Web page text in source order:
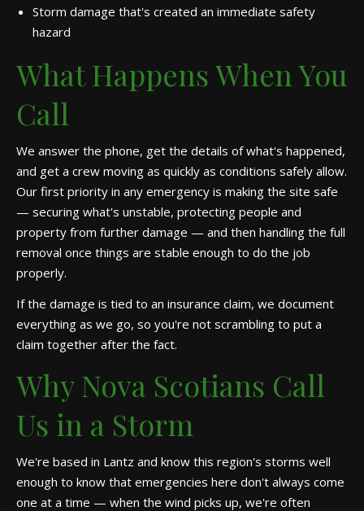
Storm damage that's created an immediate safety
hazard
What Happens When You
Call
We answer the phone, get the details of what's happened,
and get a crew moving as quickly as conditions safely allow.
Our first priority in any emergency is making the site safe
— securing what's unstable, protecting people and
property from further damage — and then handling the full
removal once things are stable enough to do the job
properly.
If the damage is tied to an insurance claim, we document
everything as we go, so you're not scrambling to put a
claim together after the fact.
Why Nova Scotians Call
Us in a Storm
We're based in Lantz and know this region's storms well
enough to know that emergencies here don't always come
one at a time — when the wind picks up, we're often